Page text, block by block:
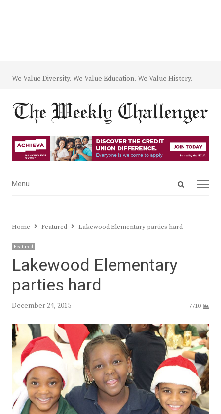
We Value Diversity. We Value Education. We Value History.
Open
Menu
Menu
Home Featured Lakewood Elementary parties hard
Featured
Lakewood Elementary
parties hard
December 24, 2015 7710